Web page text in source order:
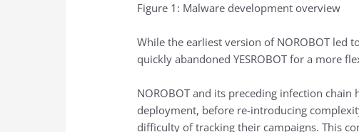
Figure 1: Malware development overview
While the earliest version of NOROBOT led
quickly abandoned YESROBOT for a more
NOROBOT and its preceding infection
deployment, before re-introducing
difficulty of tracking their campaigns. This